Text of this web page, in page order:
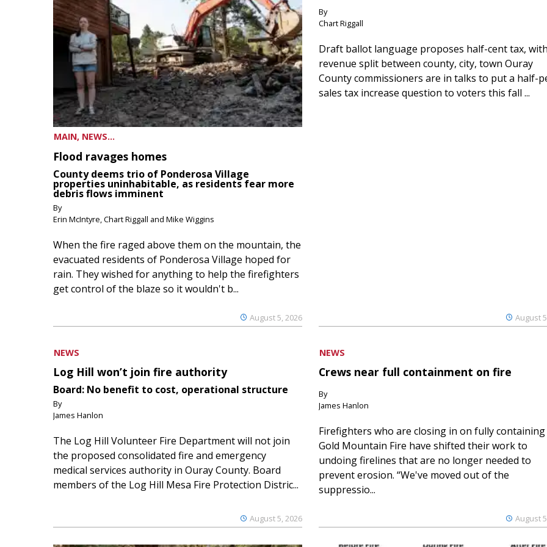
MAIN, NEWS...
Flood ravages homes
County deems trio of Ponderosa Village
properties uninhabitable, as residents fear more
debris flows imminent
By
Erin McIntyre, Chart Riggall and Mike Wiggins
August 5, 2026
When the fire raged above them on the mountain, the
evacuated residents of Ponderosa Village hoped for
rain. They wished for anything to help the firefighters
get control of the blaze so it wouldn't b...
By
Chart Riggall
August
Draft ballot language proposes half-cent tax, with
revenue split between county, city, town Ouray
County commissioners are in talks to put a half-
sales tax increase question to voters this fall ...
NEWS
Log Hill won’t join fire authority
Board: No benefit to cost, operational structure
By
James Hanlon
August 5, 2026
The Log Hill Volunteer Fire Department will not join
the proposed consolidated fire and emergency
medical services authority in Ouray County. Board
members of the Log Hill Mesa Fire Protection Distric...
NEWS
Crews near full containment on fire
By
James Hanlon
August
Firefighters who are closing in on fully
Gold Mountain Fire have shifted their work to
undoing firelines that are no longer needed to
prevent erosion. “We've moved out of the
suppressio...